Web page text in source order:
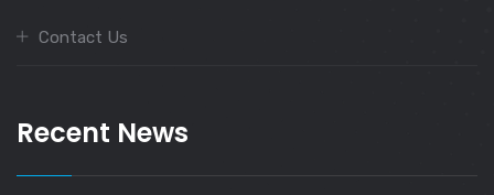
Contact Us
Recent News